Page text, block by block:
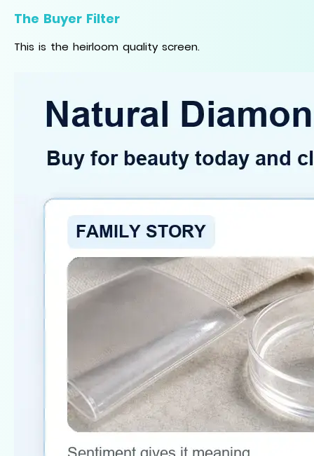
The Buyer Filter
This is the heirloom quality screen.